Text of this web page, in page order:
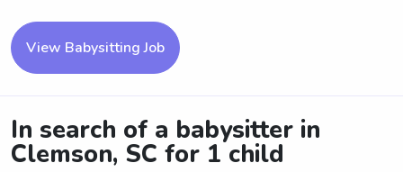
View Babysitting Job
In search of a babysitter in
Clemson, SC for 1 child